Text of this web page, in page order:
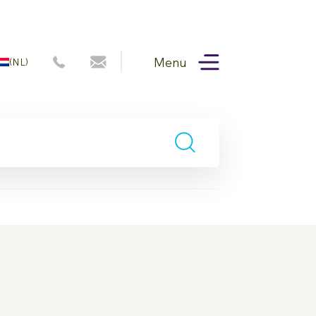
(NL) Menu